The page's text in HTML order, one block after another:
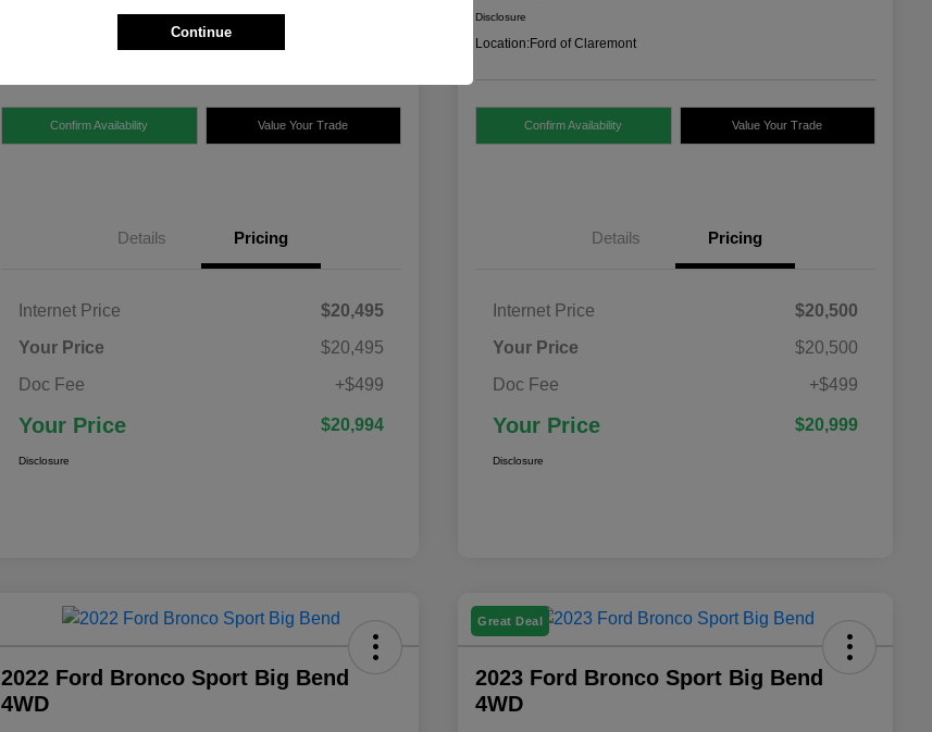
Confirm Availability Value Your Trade
Details Pricing
Internet Price
$20,495
Your Price
$20,495
Doc Fee
+$499
Your Price $20,994
Disclosure
Disclosure
Location:Ford of Claremont
Confirm Availability Value Your Trade
Details Pricing
Internet Price
$20,500
Your Price
$20,500
Doc Fee
+$499
Your Price $20,999
Disclosure
2022 Ford Bronco Sport Big Bend
4WD
Great Deal
2023 Ford Bronco Sport Big Bend
4WD
Continue